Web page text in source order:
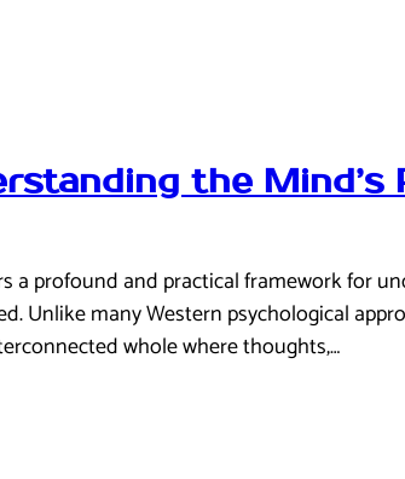
the Mind’s
profound and practical framework for
Unlike many Western psychological
whole where thoughts,…